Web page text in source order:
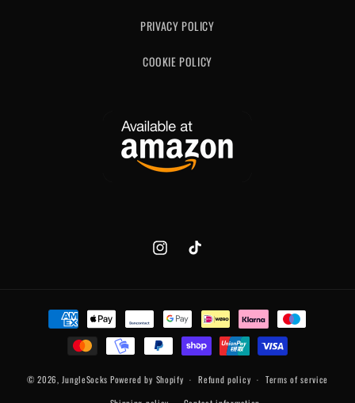
PRIVACY POLICY
COOKIE POLICY
InstagramTikTok
Payment
methods
© 2026, JungleSocks Powered by Shopify Refund policy
Terms of service